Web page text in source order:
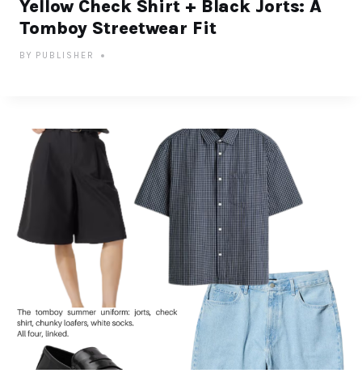
Yellow Check Shirt + Black Jorts: A
Tomboy Streetwear Fit
BY PUBLISHER